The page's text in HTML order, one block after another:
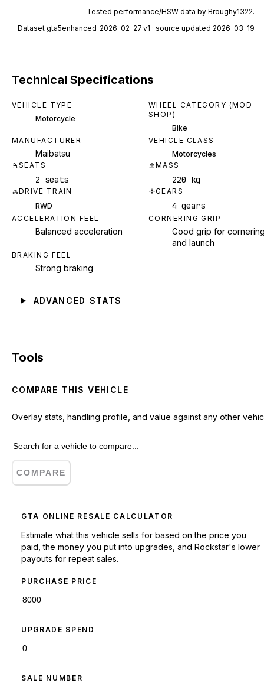
Tested performance/HSW data by Broughy1322.
Dataset gta5enhanced_2026-02-27_v1 · source updated 2026-03-19
Technical Specifications
VEHICLE TYPE
Motorcycle
WHEEL CATEGORY (MOD
SHOP)
Bike
MANUFACTURER
Maibatsu
VEHICLE CLASS
Motorcycles
SEATS
2 seats
MASS
220 kg
DRIVE TRAIN
RWD
GEARS
4 gears
ACCELERATION FEEL
Balanced acceleration
CORNERING GRIP
Good grip for
and launch
BRAKING FEEL
Strong braking
ADVANCED STATS
Tools
COMPARE THIS VEHICLE
Overlay stats, handling profile, and value against any other
COMPARE
GTA ONLINE RESALE CALCULATOR
Estimate what this vehicle sells for based on the price you
paid, the money you put into upgrades, and Rockstar's lower
payouts for repeat sales.
PURCHASE PRICE
UPGRADE SPEND
SALE NUMBER